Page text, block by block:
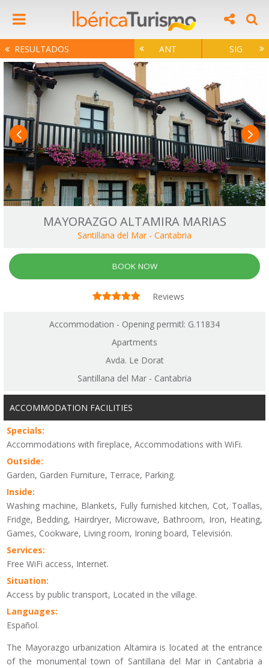
RESULTADOS ANT SIG
MAYORAZGO ALTAMIRA MARIAS
Santillana del Mar - Cantabria
BOOK NOW
Reviews
Accommodation - Opening permitl: G.11834
Apartments
Avda. Le Dorat
Santillana del Mar - Cantabria
ACCOMMODATION FACILITIES
Specials:
Accommodations with fireplace, Accommodations with WiFi.
Outside:
Garden, Garden Furniture, Terrace, Parking.
Inside:
Washing machine, Blankets, Fully furnished kitchen, Cot, Toallas,
Fridge, Bedding, Hairdryer, Microwave, Bathroom, Iron, Heating,
Games, Cookware, Living room, Ironing board, Televisión.
Services:
Free WiFi access, Internet.
Situation:
Access by public transport, Located in the village.
Languages:
Español.
The Mayorazgo urbanization Altamira is located at the entrance
of the monumental town of Santillana del Mar in Cantabria a